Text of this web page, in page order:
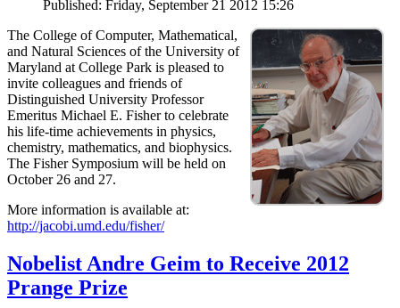
Published: Friday, September 21 2012 15:26
The College of Computer, Mathematical,
and Natural Sciences of the University of
Maryland at College Park is pleased to
invite colleagues and friends of
Distinguished University Professor
Emeritus Michael E. Fisher to celebrate
his life-time achievements in physics,
chemistry, mathematics, and biophysics.
The Fisher Symposium will be held on
October 26 and 27.
More information is available at:
http://jacobi.umd.edu/fisher/
Nobelist Andre Geim to Receive 2012
Prange Prize